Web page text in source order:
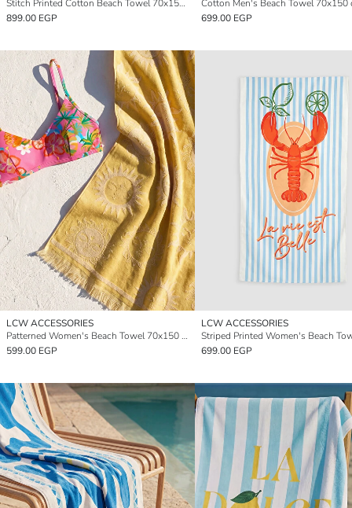
Stitch Printed Cotton Beach Towel 70x150 cm
899.00 EGP
Cotton Men's Beach Towel 70x150
699.00 EGP
LCW ACCESSORIES
Patterned Women's Beach Towel 70x150 cm
599.00 EGP
LCW ACCESSORIES
699.00 EGP